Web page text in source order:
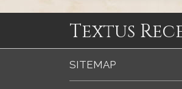
Textus
SITEMAP